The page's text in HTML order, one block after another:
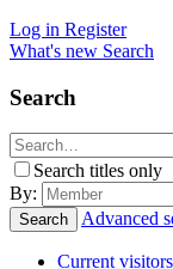
Log in Register
What's new Search
Search
Search titles only
By:
Search Advanced
Current visitors